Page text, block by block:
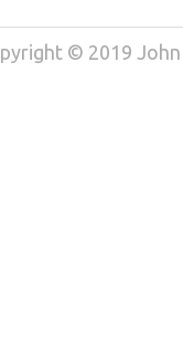
© 2019 John